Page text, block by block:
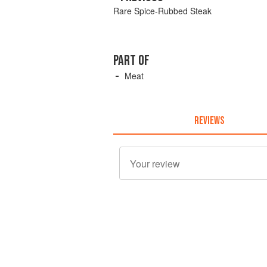
Rare Spice-Rubbed Steak
PART OF
Meat
REVIEWS